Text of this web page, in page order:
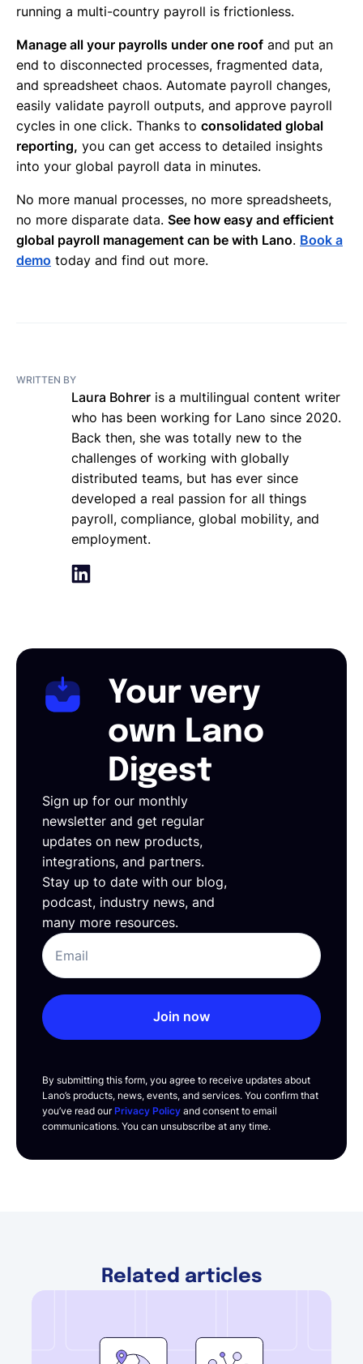
running a multi-country payroll is frictionless.
Manage all your payrolls under one roof and put an
end to disconnected processes, fragmented data,
and spreadsheet chaos. Automate payroll changes,
easily validate payroll outputs, and approve payroll
cycles in one click. Thanks to consolidated global
reporting, you can get access to detailed insights
into your global payroll data in minutes.
No more manual processes, no more spreadsheets,
no more disparate data. See how easy and efficient
global payroll management can be with Lano. Book a
demo today and find out more.
WRITTEN BY
Laura Bohrer is a multilingual content writer
who has been working for Lano since 2020.
Back then, she was totally new to the
challenges of working with globally
distributed teams, but has ever since
developed a real passion for all things
payroll, compliance, global mobility, and
employment.
Your very
own Lano
Digest
Sign up for our monthly
newsletter and get regular
updates on new products,
integrations, and partners.
Stay up to date with our blog,
podcast, industry news, and
many more resources.
Join now
By submitting this form, you agree to receive updates about
Lano’s products, news, events, and services. You confirm that
you’ve read ourPrivacy Policy and consent to email
communications. You can unsubscribe at any time.
Related articles